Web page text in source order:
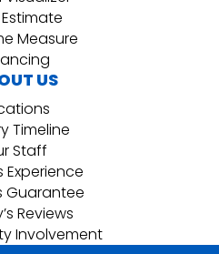
Measure
US
Timeline
Staff
Experience
Guarantee
Reviews
Involvement